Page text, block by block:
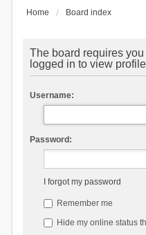
Home Board index
The board requires
logged in to view
Username:
Password:
I forgot my password
Remember me
Hide my online status